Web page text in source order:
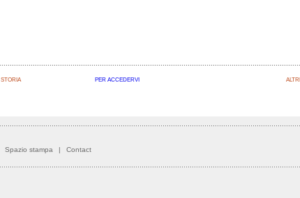
STORIA PER ACCEDERVI
Spazio stampa | Contact